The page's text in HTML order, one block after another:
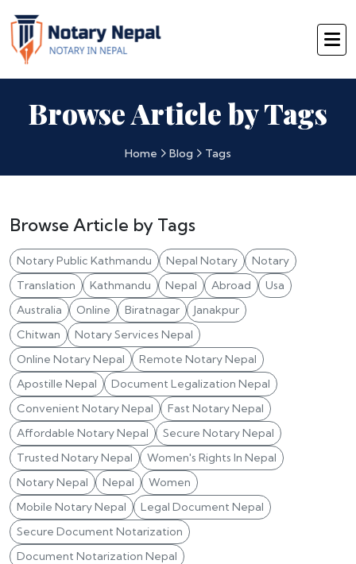
Browse Article by Tags
Home Blog Tags
Browse Article by Tags
Notary Public Kathmandu Nepal Notary
Notary
Translation
Kathmandu Nepal Abroad
Usa
Australia
Online Biratnagar
Janakpur
Chitwan
Notary Services Nepal
Online Notary Nepal
Remote Notary Nepal
Apostille Nepal
Document Legalization Nepal
Convenient Notary Nepal
Fast Notary Nepal
Affordable Notary Nepal
Secure Notary Nepal
Trusted Notary Nepal
Women's Rights In Nepal
Notary Nepal
Nepal
Women
Mobile Notary Nepal
Legal Document Nepal
Secure Document Notarization
Document Notarization Nepal